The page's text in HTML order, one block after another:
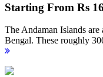
Starting From Rs
The Andaman Islands
Bengal. These roughly